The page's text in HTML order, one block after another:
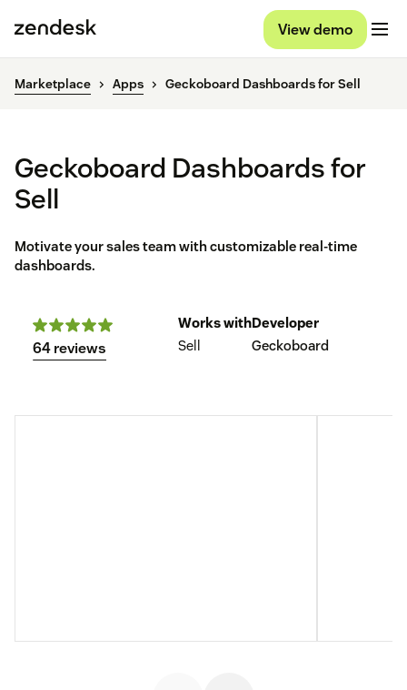
View demo
Marketplace Apps Geckoboard Dashboards for Sell
Geckoboard Dashboards for
Sell
Motivate your sales team with customizable real-time
dashboards.
64 reviews
Works with
Sell
Developer
Geckoboard